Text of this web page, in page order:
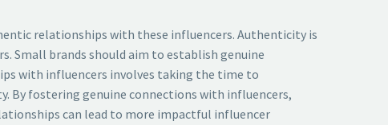
relationships with these influencers. Authenticity is
Small brands should aim to establish genuine
with influencers involves taking the time to
By fostering genuine connections with influencers,
can lead to more impactful influencer